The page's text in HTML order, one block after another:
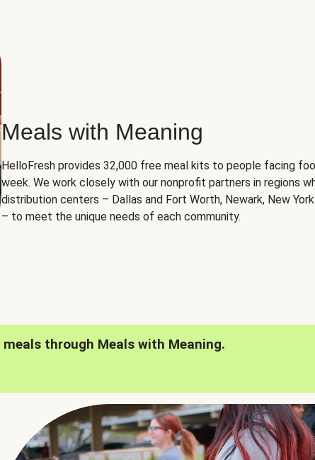
Meals with Meaning
HelloFresh provides 32,000 free meal kits to people facing
week. We work closely with our nonprofit partners in regions
distribution centers – Dallas and Fort Worth, Newark, New
– to meet the unique needs of each community.
meals through Meals with Meaning.